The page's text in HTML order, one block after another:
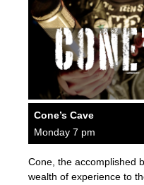
Cone’s Cave
Monday 7 pm
Cone, the accomplished
wealth of experience to